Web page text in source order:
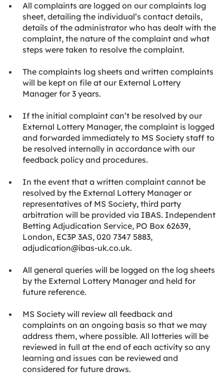
All complaints are logged on our complaints log
sheet, detailing the individual’s contact details,
details of the administrator who has dealt with the
complaint, the nature of the complaint and what
steps were taken to resolve the complaint.
The complaints log sheets and written complaints
will be kept on file at our External Lottery
Manager for 3 years.
If the initial complaint can’t be resolved by our
External Lottery Manager, the complaint is logged
and forwarded immediately to MS Society staff to
be resolved internally in accordance with our
feedback policy and procedures.
In the event that a written complaint cannot be
resolved by the External Lottery Manager or
representatives of MS Society, third party
arbitration will be provided via IBAS. Independent
Betting Adjudication Service, PO Box 62639,
London, EC3P 3AS, 020 7347 5883,
adjudication@ibas-uk.co.uk.
All general queries will be logged on the log sheets
by the External Lottery Manager and held for
future reference.
MS Society will review all feedback and
complaints on an ongoing basis so that we may
address them, where possible. All lotteries will be
reviewed in full at the end of each activity so any
learning and issues can be reviewed and
considered for future draws.